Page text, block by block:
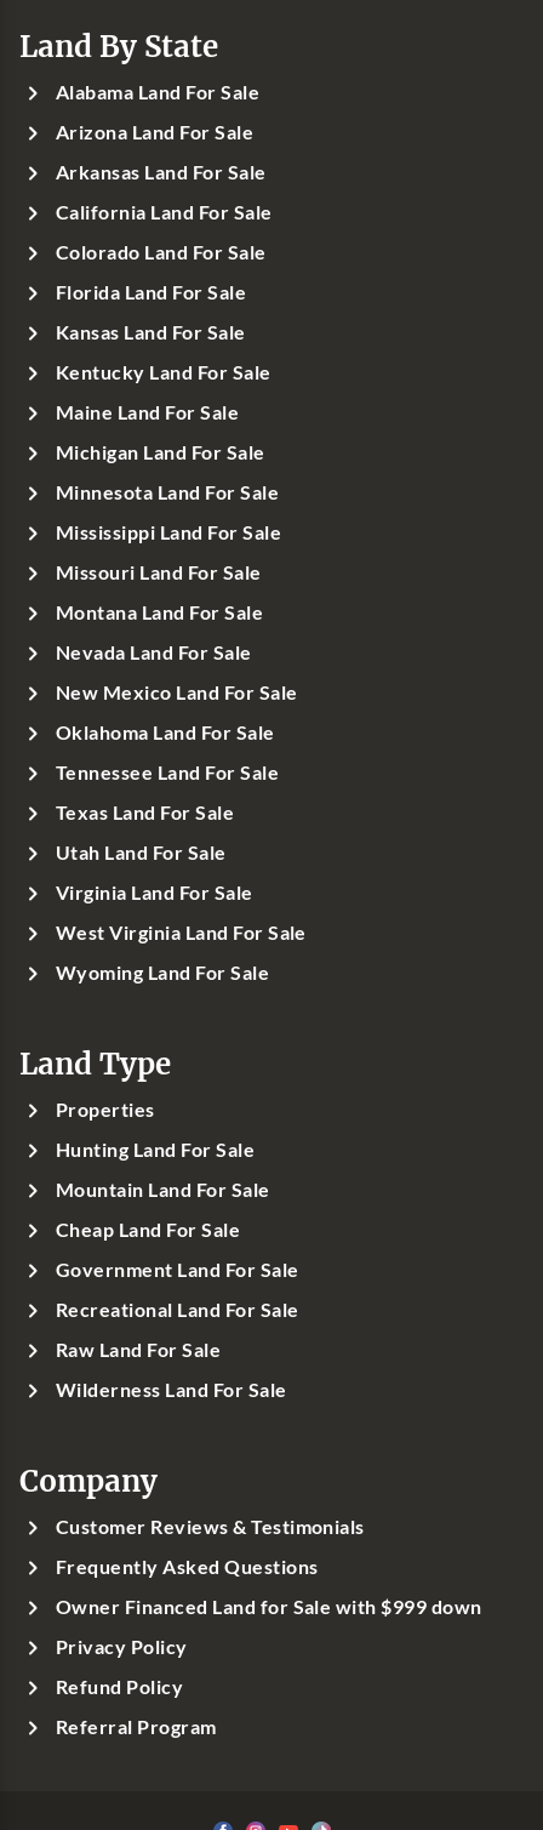
Land By State
Alabama Land For Sale
Arizona Land For Sale
Arkansas Land For Sale
California Land For Sale
Colorado Land For Sale
Florida Land For Sale
Kansas Land For Sale
Kentucky Land For Sale
Maine Land For Sale
Michigan Land For Sale
Minnesota Land For Sale
Mississippi Land For Sale
Missouri Land For Sale
Montana Land For Sale
Nevada Land For Sale
New Mexico Land For Sale
Oklahoma Land For Sale
Tennessee Land For Sale
Texas Land For Sale
Utah Land For Sale
Virginia Land For Sale
West Virginia Land For Sale
Wyoming Land For Sale
Land Type
Properties
Hunting Land For Sale
Mountain Land For Sale
Cheap Land For Sale
Government Land For Sale
Recreational Land For Sale
Raw Land For Sale
Wilderness Land For Sale
Company
Customer Reviews & Testimonials
Frequently Asked Questions
Owner Financed Land for Sale with $999 down
Privacy Policy
Refund Policy
Referral Program